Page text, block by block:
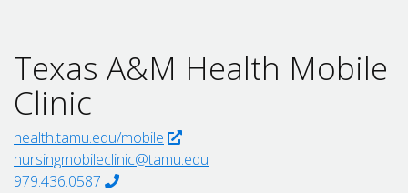
Texas A&M Health Mobile
Clinic
health.tamu.edu/mobile
nursingmobileclinic@tamu.edu
979.436.0587